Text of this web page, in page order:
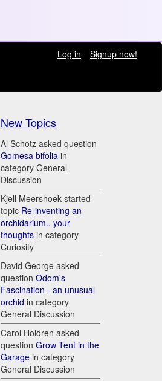
Log in
Signup now!
New Topics
Al Schotz asked question
Gomesa bifolia in
category General
Discussion
Kjell Meershoek started
topic Re-inventing an
orchidarium.. your
thoughts in category
Curiosity
David George asked
question Odom's
Fascination - an unusual
orchid in category
General Discussion
Carol Holdren asked
question Grow Tent in the
Garage in category
General Discussion